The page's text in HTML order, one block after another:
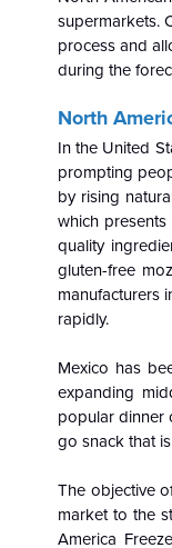
supermarkets.
process and
during the
North
In the United
prompting
by rising
which
quality
gluten-free
manufacturers
rapidly.
Mexico has
expanding
popular dinner
go snack that
The objective
market to the
America